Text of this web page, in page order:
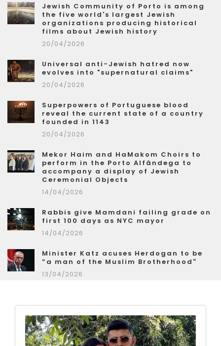
Jewish Community of Porto is among
the five world's largest Jewish
organizations producing historical
films about Jewish history
20/04/2026
Universal anti-Jewish hatred now
evolves into "supernatural claims"
20/04/2026
Superpowers of Portuguese blood
reveal the current state of a country
founded in 1143
20/04/2026
Mekor Haim and HaMakom Choirs to
perform in the Porto Alfândega to
accompany a display of Jewish
Ceremonial Objects
14/04/2026
Rabbis give Mamdani failing grade on
first 100 days as NYC mayor
14/04/2026
Minister Katz acuses Herdogan to be
“a man of the Muslim Brotherhood”
13/04/2026